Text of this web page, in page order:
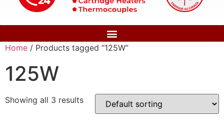
Home / Products tagged “125W”
125W
Showing all 3 results